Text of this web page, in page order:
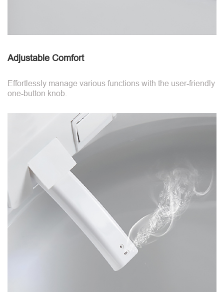
Adjustable Comfort
Effortlessly manage various functions with the user-friendly
one-button knob.